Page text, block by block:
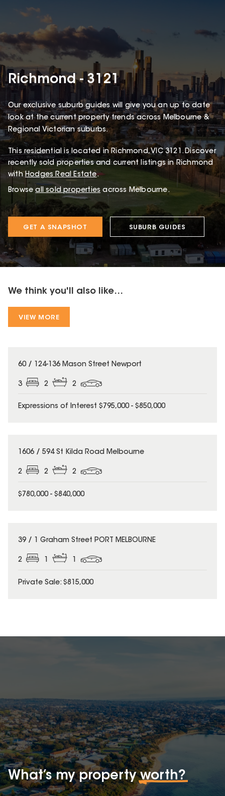
Richmond - 3121
Our exclusive suburb guides will give you an up to date
look at the current property trends across Melbourne &
Regional Victorian suburbs.
Thisresidential is located in Richmond,VIC 3121 .Discover
recently sold properties and current listings in Richmond
withHodges Real Estate.
Browse all sold properties across Melbourne.
GET A SNAPSHOT SUBURB GUIDES
We think you'll also like...
VIEW MORE
60 / 124-136 Mason Street Newport
3 2 2
Expressions of Interest $795,000 - $850,000
1606 / 594 St Kilda Road Melbourne
2 2 2
$780,000 - $840,000
39 / 1 Graham Street PORT MELBOURNE
2 1 1
Private Sale: $815,000
What’s my propertyworth?